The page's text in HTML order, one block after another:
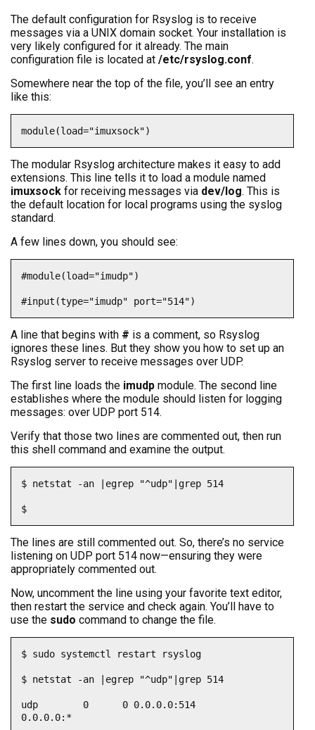
The default configuration for Rsyslog is to receive
messages via a UNIX domain socket. Your installation is
very likely configured for it already. The main
configuration file is located at /etc/rsyslog.conf.
Somewhere near the top of the file, you’ll see an entry
like this:
module(load="imuxsock")
The modular Rsyslog architecture makes it easy to add
extensions. This line tells it to load a module named
imuxsock for receiving messages via dev/log. This is
the default location for local programs using the syslog
standard.
A few lines down, you should see:
#module(load="imudp")
#input(type="imudp" port="514")
A line that begins with # is a comment, so Rsyslog
ignores these lines. But they show you how to set up an
Rsyslog server to receive messages over UDP.
The first line loads the imudp module. The second line
establishes where the module should listen for logging
messages: over UDP port 514.
Verify that those two lines are commented out, then run
this shell command and examine the output.
$ netstat -an |egrep "^udp"|grep 514
$
The lines are still commented out. So, there’s no service
listening on UDP port 514 now—ensuring they were
appropriately commented out.
Now, uncomment the line using your favorite text editor,
then restart the service and check again. You’ll have to
use the sudo command to change the file.
$ sudo systemctl restart rsyslog
$ netstat -an |egrep "^udp"|grep 514
udp        0      0 0.0.0.0:514
0.0.0.0:*